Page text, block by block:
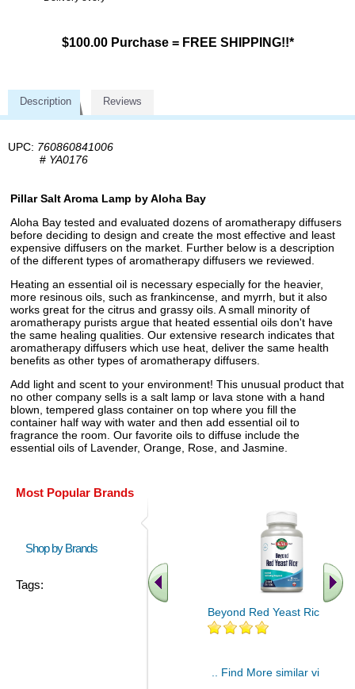
$100.00 Purchase = FREE SHIPPING!!*
Description Reviews
UPC: 760860841006
# YA0176
Pillar Salt Aroma Lamp by Aloha Bay
Aloha Bay tested and evaluated dozens of aromatherapy diffusers
before deciding to design and create the most effective and least
expensive diffusers on the market. Further below is a description
of the different types of aromatherapy diffusers we reviewed.
Heating an essential oil is necessary especially for the heavier,
more resinous oils, such as frankincense, and myrrh, but it also
works great for the citrus and grassy oils. A small minority of
aromatherapy purists argue that heated essential oils don't have
the same healing qualities. Our extensive research indicates that
aromatherapy diffusers which use heat, deliver the same health
benefits as other types of aromatherapy diffusers.
Add light and scent to your environment! This unusual product that
no other company sells is a salt lamp or lava stone with a hand
blown, tempered glass container on top where you fill the
container half way with water and then add essential oil to
fragrance the room. Our favorite oils to diffuse include the
essential oils of Lavender, Orange, Rose, and Jasmine.
Most Popular Brands
Shop by Brands
Tags:
Beyond Red Yeast Rice 60 ct
.. Find More similar vitamins